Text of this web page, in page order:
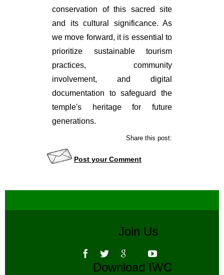
conservation of this sacred site
and its cultural significance. As
we move forward, it is essential to
prioritize sustainable tourism
practices, community
involvement, and digital
documentation to safeguard the
temple's heritage for future
generations.
Share this post:
Post your Comment
Join Us
Download IWC